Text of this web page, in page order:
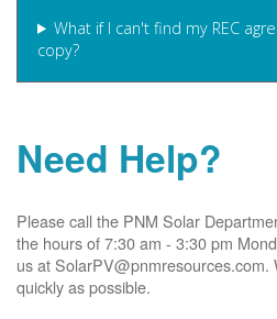
What if I can't find my REC
copy?
Need Help?
Please call the PNM Solar
the hours of 7:30 am - 3:30 pm
us at SolarPV@pnmresources.com.
quickly as possible.